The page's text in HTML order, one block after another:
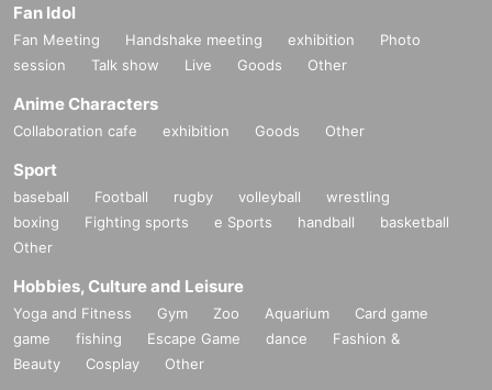
Fan Idol
Fan Meeting Handshake meeting exhibition
Photo
session
Talk show Live Goods Other
Anime Characters
Collaboration cafe exhibition Goods Other
Sport
baseball Football rugby volleyball
wrestling
boxing
Fighting sports e Sports handball
basketball
Other
Hobbies, Culture and Leisure
Yoga and Fitness Gym Zoo Aquarium
Card game
game
fishing Escape Game dance
Fashion &
Beauty
Cosplay Other